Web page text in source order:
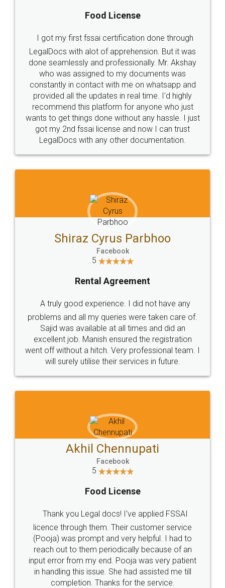
Industry Experts.
hassle free service.
10 Lakh++ Happy
Customers.
Money Back
Guarantee.
Head Office
307-308 , Building No 3,
Sector 3, Millenium Business
Email
hello@legaldocs.co.in
Call us at
+91 9022-1199-22
SOCIAL MEDIA
Sitemap Shipping Policy Terms & Conditions